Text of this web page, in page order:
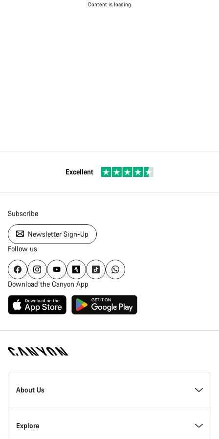
Content is loading
Excellent
Subscribe
Newsletter Sign-Up
Follow us
Download the Canyon App
Canyon
Homepage
About Us
Inside Canyon
Explore